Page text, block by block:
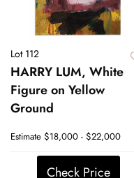
Lot 112
HARRY LUM, White
Figure on Yellow
Ground
Estimate $18,000 - $22,000
Check Price